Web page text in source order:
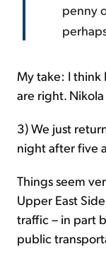
penny
My take: I think
are right. Nikola
3) We just
night after five
Things seem
Upper East
traffic – in part
public